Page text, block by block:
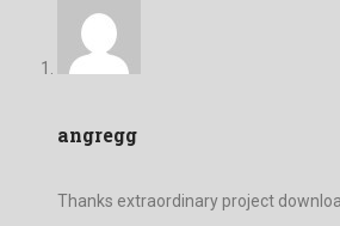
angregg
Thanks extraordinary project